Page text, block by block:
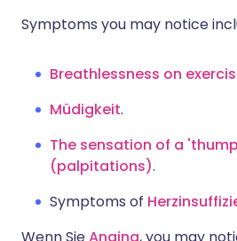
Symptoms you may notice
Breathlessness on
Müdigkeit.
The sensation of a
(palpitations).
Symptoms of